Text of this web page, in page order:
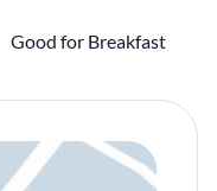
Good for Breakfast